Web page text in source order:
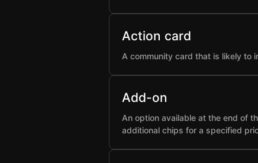
Action card
A community card that is likely to
Add-on
An option available at the end of
additional chips for a specified